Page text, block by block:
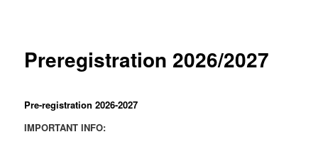
Preregistration 2026/2027
Pre-registration 2026-2027
IMPORTANT INFO: